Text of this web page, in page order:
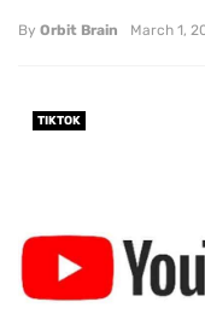
By Orbit Brain March 1,
TIKTOK